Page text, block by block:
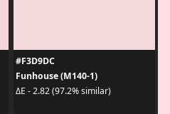
#F3D9DC
Funhouse (M140-1)
ΔE - 2.82 (97.2% similar)